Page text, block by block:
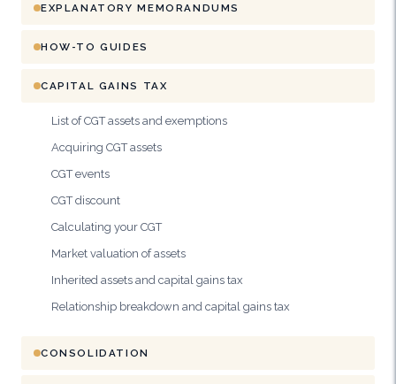
EXPLANATORY MEMORANDUMS
HOW-TO GUIDES
CAPITAL GAINS TAX
List of CGT assets and exemptions
Acquiring CGT assets
CGT events
CGT discount
Calculating your CGT
Market valuation of assets
Inherited assets and capital gains tax
Relationship breakdown and capital gains tax
CONSOLIDATION